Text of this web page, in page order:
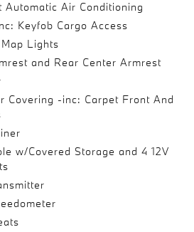
Automatic Air Conditioning
Keyfob Cargo Access
Lights
and Rear Center Armrest
Covering -inc: Carpet Front And
w/Covered Storage and 4 12V